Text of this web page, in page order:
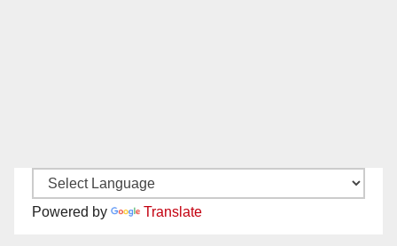
Powered by Translate